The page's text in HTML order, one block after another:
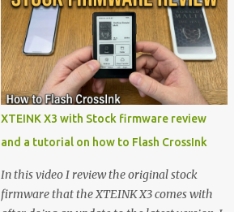
XTEINK X3 with Stock firmware review
and a tutorial on how to Flash CrossInk
In this video I review the original stock
firmware that the XTEINK X3 comes with